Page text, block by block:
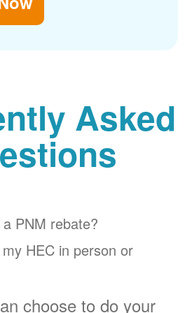
Asked
PNM rebate?
HEC in person or
choose to do your